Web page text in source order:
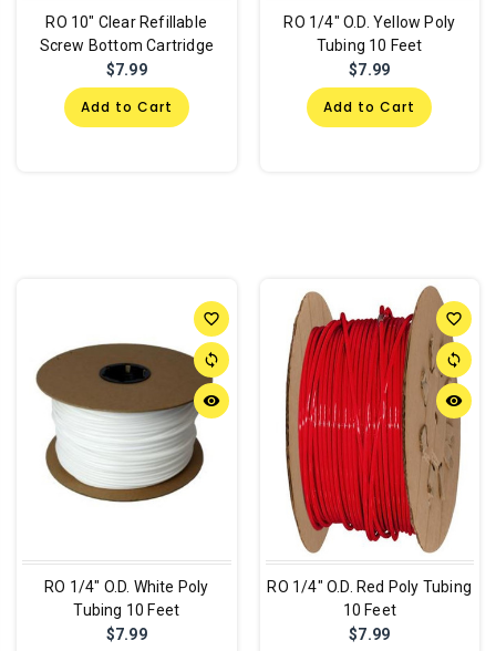
RO 10" Clear Refillable
Screw Bottom Cartridge
$7.99
Add to Cart
RO 1/4" O.D. Yellow Poly
Tubing 10 Feet
$7.99
Add to Cart
favorite_border
sync
remove_red_eye
RO 1/4" O.D. White Poly
Tubing 10 Feet
$7.99
favorite_border
sync
remove_red_eye
RO 1/4" O.D. Red Poly Tubing
10 Feet
$7.99